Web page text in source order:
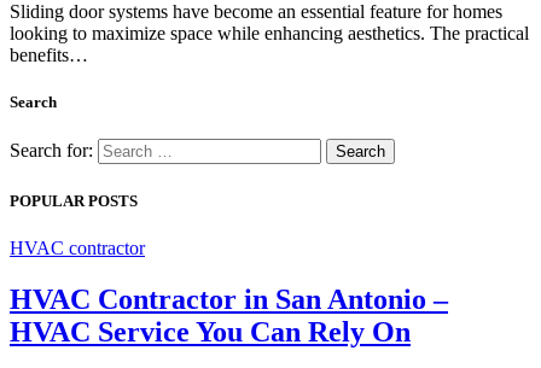
Sliding door systems have become an essential feature for homes
looking to maximize space while enhancing aesthetics. The practical
benefits…
Search
Search for:
POPULAR POSTS
HVAC contractor
HVAC Contractor in San Antonio –
HVAC Service You Can Rely On